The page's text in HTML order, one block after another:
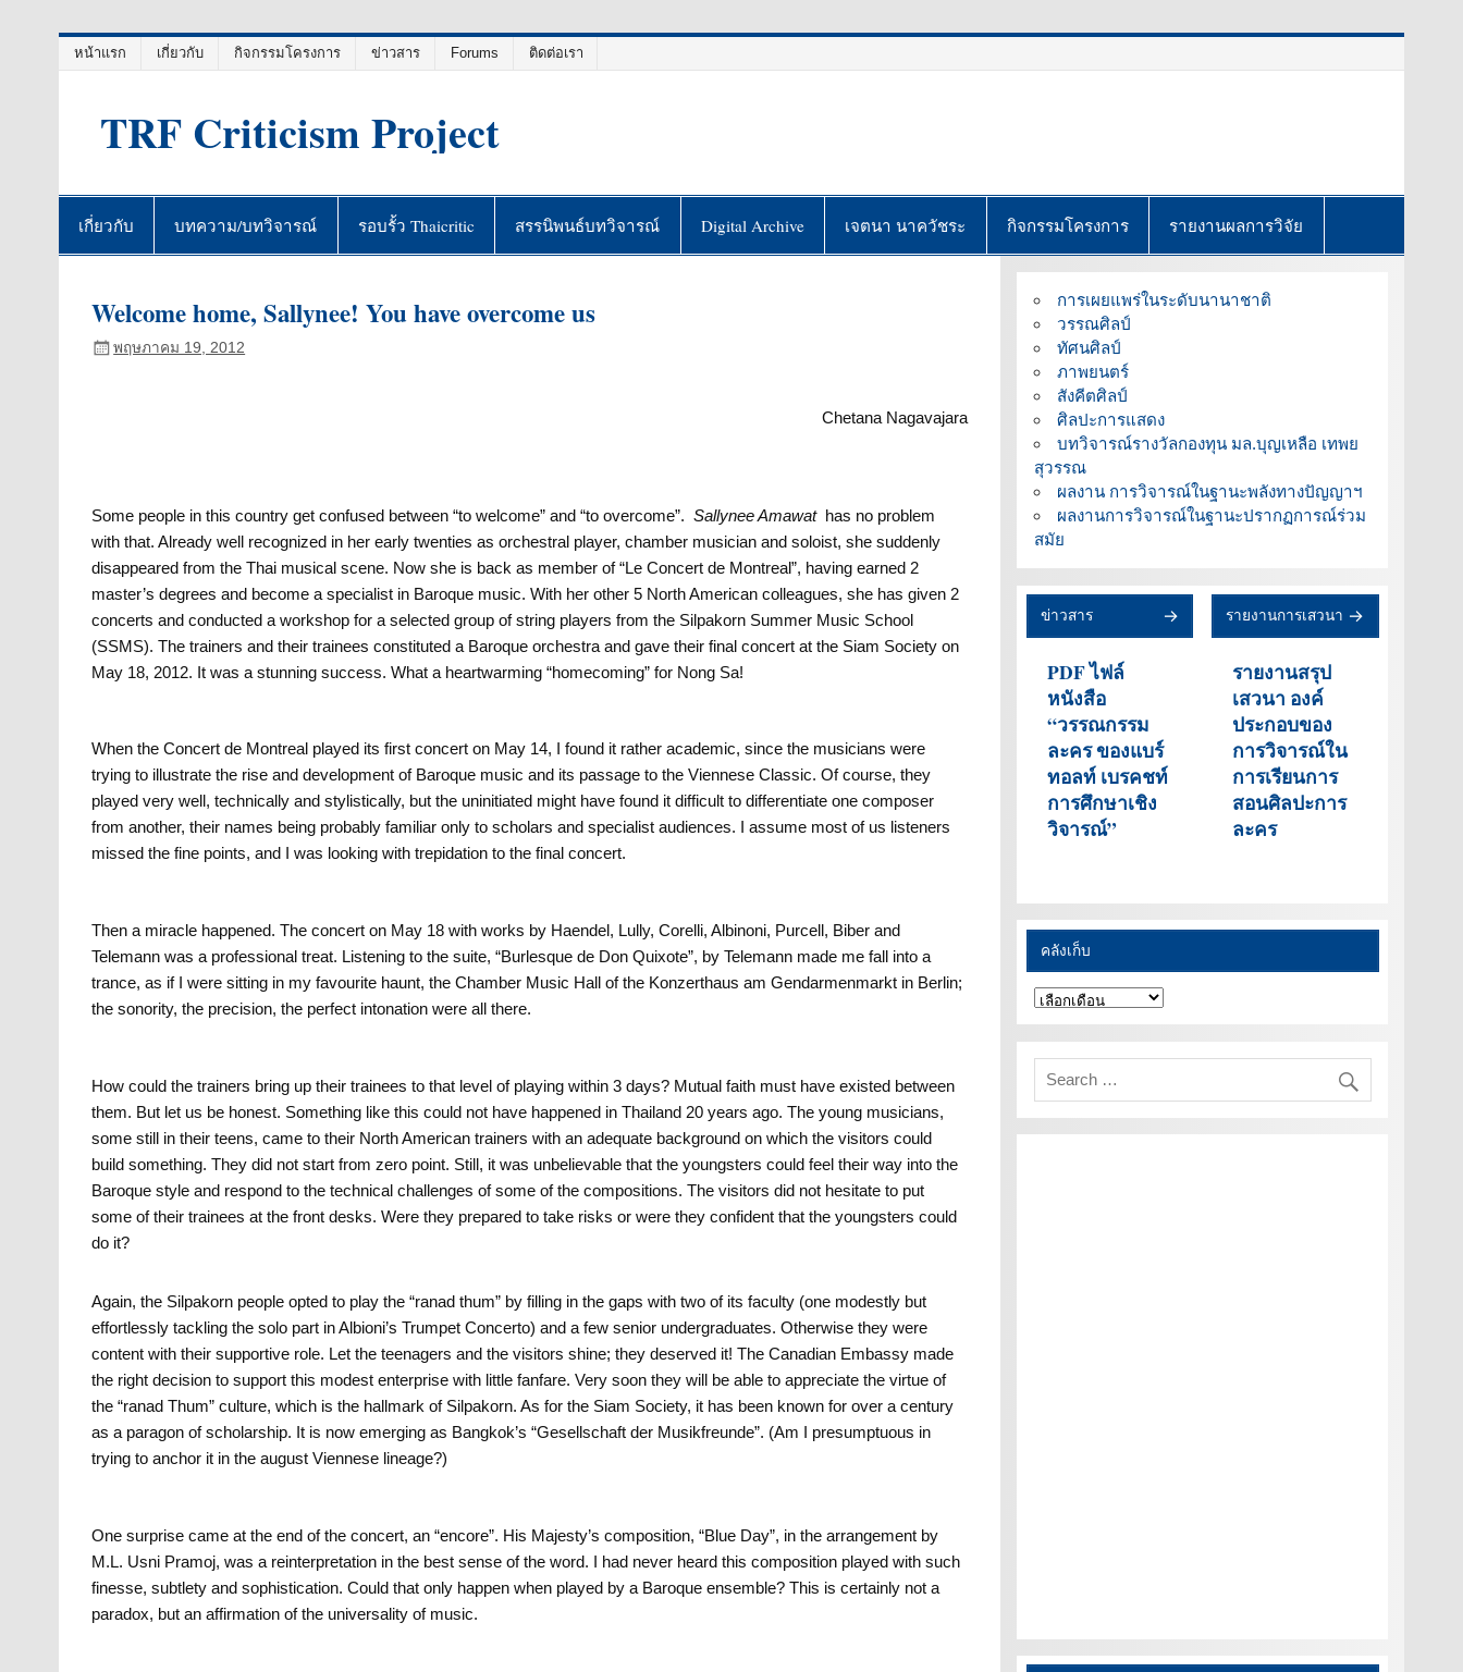
หน้าแรก เกี่ยวกับ กิจกรรมโครงการ ข่าวสาร Forums ติดต่อเรา
TRF Criticism Project
เกี่ยวกับ บทความ/บทวิจารณ์ รอบรั้ว Thaicritic สรรนิพนธ์บทวิจารณ์ Digital Archive เจตนา นาควัชระ กิจกรรมโครงการ รายงานผลการวิจัย
Welcome home, Sallynee! You have overcome us
พฤษภาคม 19, 2012
Chetana Nagavajara
Some people in this country get confused between “to welcome” and “to overcome”. Sallynee Amawat has no problem
with that. Already well recognized in her early twenties as orchestral player, chamber musician and soloist, she suddenly
disappeared from the Thai musical scene. Now she is back as member of “Le Concert de Montreal”, having earned 2
master’s degrees and become a specialist in Baroque music. With her other 5 North American colleagues, she has given 2
concerts and conducted a workshop for a selected group of string players from the Silpakorn Summer Music School
(SSMS). The trainers and their trainees constituted a Baroque orchestra and gave their final concert at the Siam Society on
May 18, 2012. It was a stunning success. What a heartwarming “homecoming” for Nong Sa!
When the Concert de Montreal played its first concert on May 14, I found it rather academic, since the musicians were
trying to illustrate the rise and development of Baroque music and its passage to the Viennese Classic. Of course, they
played very well, technically and stylistically, but the uninitiated might have found it difficult to differentiate one composer
from another, their names being probably familiar only to scholars and specialist audiences. I assume most of us listeners
missed the fine points, and I was looking with trepidation to the final concert.
Then a miracle happened. The concert on May 18 with works by Haendel, Lully, Corelli, Albinoni, Purcell, Biber and
Telemann was a professional treat. Listening to the suite, “Burlesque de Don Quixote”, by Telemann made me fall into a
trance, as if I were sitting in my favourite haunt, the Chamber Music Hall of the Konzerthaus am Gendarmenmarkt in Berlin;
the sonority, the precision, the perfect intonation were all there.
How could the trainers bring up their trainees to that level of playing within 3 days? Mutual faith must have existed between
them. But let us be honest. Something like this could not have happened in Thailand 20 years ago. The young musicians,
some still in their teens, came to their North American trainers with an adequate background on which the visitors could
build something. They did not start from zero point. Still, it was unbelievable that the youngsters could feel their way into the
Baroque style and respond to the technical challenges of some of the compositions. The visitors did not hesitate to put
some of their trainees at the front desks. Were they prepared to take risks or were they confident that the youngsters could
do it?
Again, the Silpakorn people opted to play the “ranad thum” by filling in the gaps with two of its faculty (one modestly but
effortlessly tackling the solo part in Albioni’s Trumpet Concerto) and a few senior undergraduates. Otherwise they were
content with their supportive role. Let the teenagers and the visitors shine; they deserved it! The Canadian Embassy made
the right decision to support this modest enterprise with little fanfare. Very soon they will be able to appreciate the virtue of
the “ranad Thum” culture, which is the hallmark of Silpakorn. As for the Siam Society, it has been known for over a century
as a paragon of scholarship. It is now emerging as Bangkok’s “Gesellschaft der Musikfreunde”. (Am I presumptuous in
trying to anchor it in the august Viennese lineage?)
One surprise came at the end of the concert, an “encore”. His Majesty’s composition, “Blue Day”, in the arrangement by
M.L. Usni Pramoj, was a reinterpretation in the best sense of the word. I had never heard this composition played with such
finesse, subtlety and sophistication. Could that only happen when played by a Baroque ensemble? This is certainly not a
paradox, but an affirmation of the universality of music.
การเผยแพร่ในระดับนานาชาติ
วรรณศิลป์
ทัศนศิลป์
ภาพยนตร์
สังคีตศิลป์
ศิลปะการแสดง
บทวิจารณ์รางวัลกองทุน มล.บุญเหลือ เทพย
สุวรรณ
ผลงาน การวิจารณ์ในฐานะพลังทางปัญญาฯ
ผลงานการวิจารณ์ในฐานะปรากฏการณ์ร่วม
สมัย
ข่าวสาร
PDF ไฟล์
หนังสือ
“วรรณกรรม
ละคร ของแบร์
ทอลท์ เบรคชท์
การศึกษาเชิง
วิจารณ์”
รายงานการเสวนา
รายงานสรุป
เสวนา องค์
ประกอบของ
การวิจารณ์ใน
การเรียนการ
สอนศิลปะการ
ละคร
คลังเก็บ
คลัง
เก็บ